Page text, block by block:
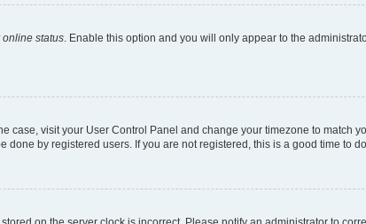
status . Enable this option and you will only appear to the
case, visit your User Control Panel and change your timezone to match
by registered users. If you are not registered, this is a good time to do